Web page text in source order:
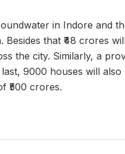
in Indore and
that ₹48 crores
the city. Similarly, a
9000 houses will
₹500 crores.